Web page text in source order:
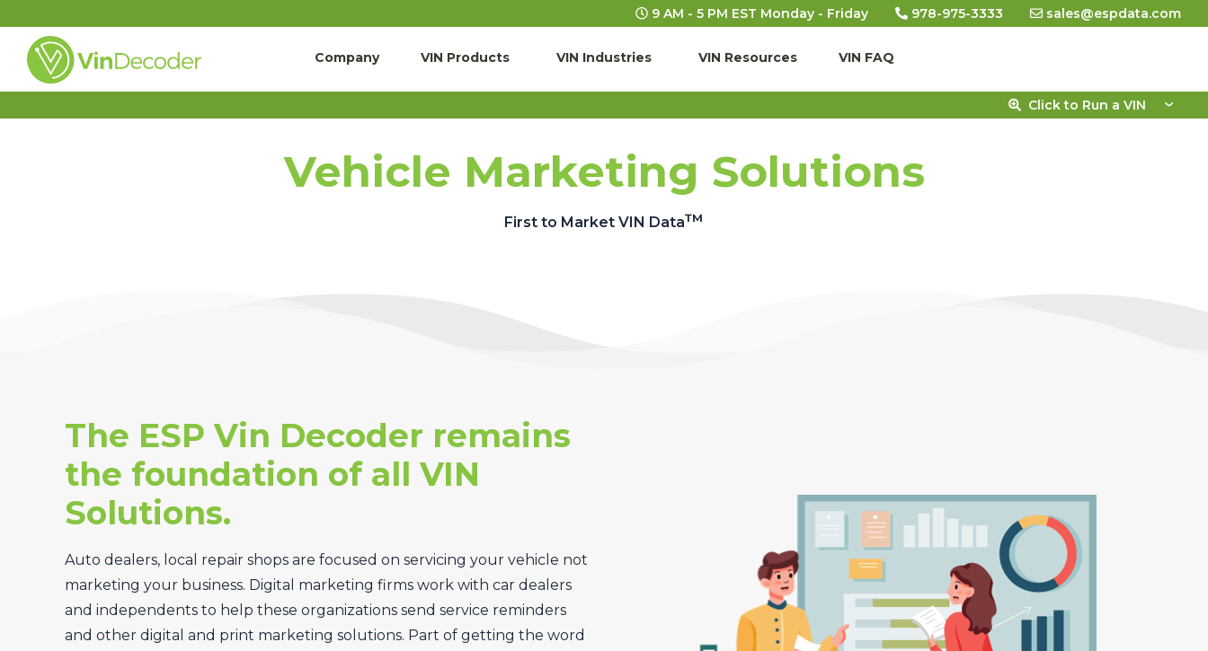
9 AM - 5 PM EST Monday - Friday 978-975-3333 sales@espdata.com
Company VIN Products VIN Industries VIN Resources VIN FAQ
Click to Run a VIN
Vehicle Marketing Solutions
First to Market VIN Data™
The ESP Vin Decoder remains
the foundation of all VIN
Solutions.
Auto dealers, local repair shops are focused on servicing your vehicle not
marketing your business. Digital marketing firms work with car dealers
and independents to help these organizations send service reminders
and other digital and print marketing solutions. Part of getting the word